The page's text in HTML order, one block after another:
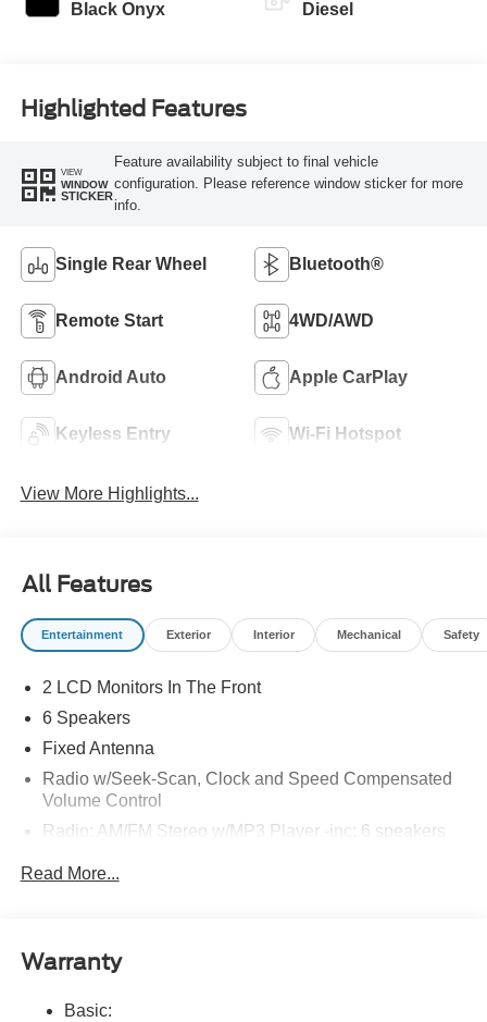
Black Onyx Diesel
Highlighted Features
VIEW
WINDOW
STICKER
Feature availability subject to final vehicle
configuration. Please reference window sticker for more
info.
Single Rear Wheel Bluetooth®
Remote Start 4WD/AWD
Android Auto Apple CarPlay
Keyless Entry Wi-Fi Hotspot
View More Highlights...
All Features
Entertainment Exterior Interior Mechanical Safety
2 LCD Monitors In The Front
6 Speakers
Fixed Antenna
Radio w/Seek-Scan, Clock and Speed Compensated
Volume Control
Radio: AM/FM Stereo w/MP3 Player -inc: 6 speakers
connection, cloud connected, AppLink w/app catalog,
Wireless Phone Connectivity
Read More...
Warranty
Basic: